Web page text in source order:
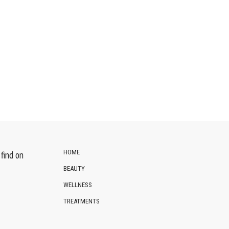
on HOME
BEAUTY
WELLNESS
TREATMENTS